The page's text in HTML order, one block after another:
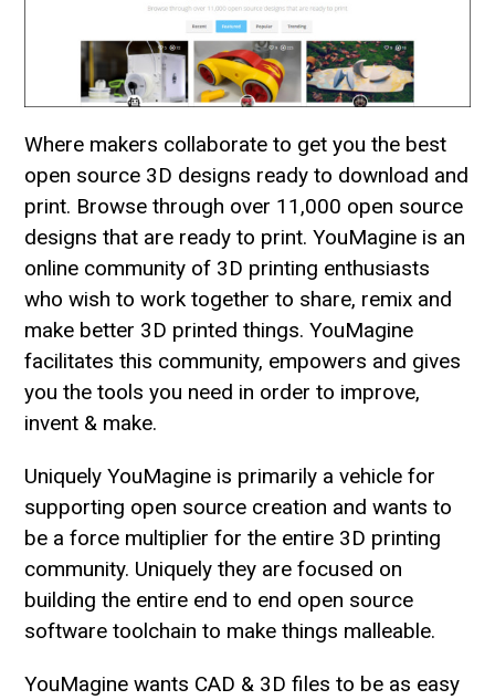
Where makers collaborate to get you the best
open source 3D designs ready to download and
print. Browse through over 11,000 open source
designs that are ready to print. YouMagine is an
online community of 3D printing enthusiasts
who wish to work together to share, remix and
make better 3D printed things. YouMagine
facilitates this community, empowers and gives
you the tools you need in order to improve,
invent & make.
Uniquely YouMagine is primarily a vehicle for
supporting open source creation and wants to
be a force multiplier for the entire 3D printing
community. Uniquely they are focused on
building the entire end to end open source
software toolchain to make things malleable.
YouMagine wants CAD & 3D files to be as easy